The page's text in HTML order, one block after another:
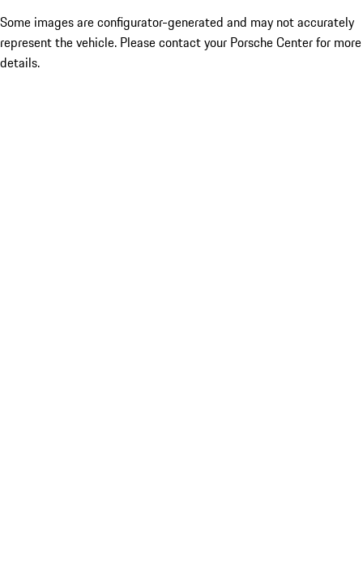
Some images are configurator-generated and may not accurately
represent the vehicle. Please contact your Porsche Center for more
details.